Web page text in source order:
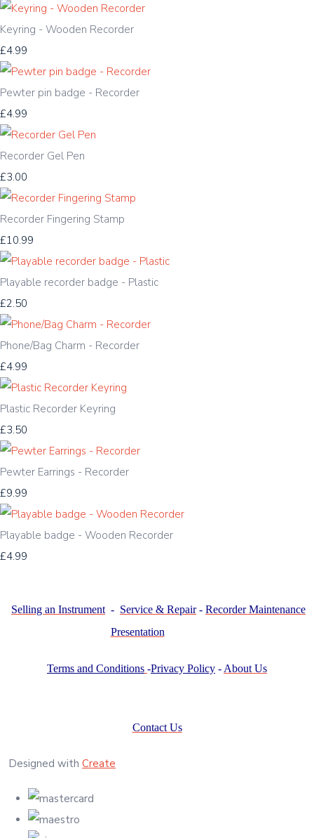
Keyring - Wooden Recorder
£4.99
Pewter pin badge - Recorder
£4.99
Recorder Gel Pen
£3.00
Recorder Fingering Stamp
£10.99
Playable recorder badge - Plastic
£2.50
Phone/Bag Charm - Recorder
£4.99
Plastic Recorder Keyring
£3.50
Pewter Earrings - Recorder
£9.99
Playable badge - Wooden Recorder
£4.99
Selling an Instrument - Service & Repair- Recorder Maintenance
Presentation
Terms and Conditions -Privacy Policy - About Us
Contact Us
Designed with Create